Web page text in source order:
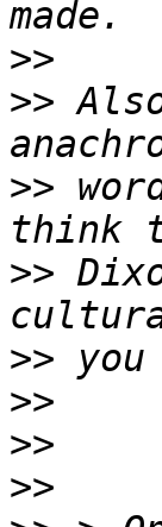
>>
>>
>>
>>
>>
>>
>>
>>